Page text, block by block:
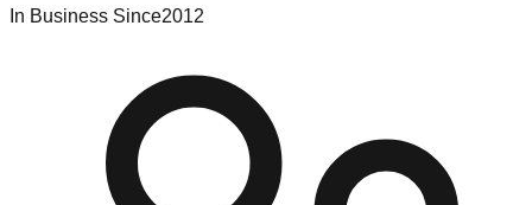
In Business Since2012